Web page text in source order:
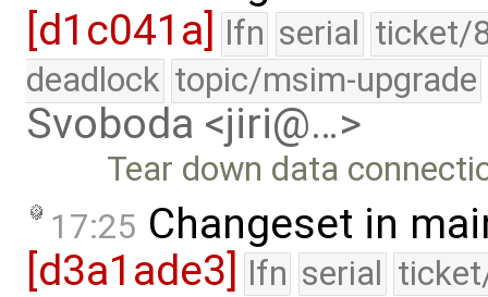
[d1c041a] lfn serial ticket/
deadlock topic/msim-upgrade
Svoboda <jiri@…>
Tear down data
17:25 Changeset in
[d3a1ade3] lfn serial